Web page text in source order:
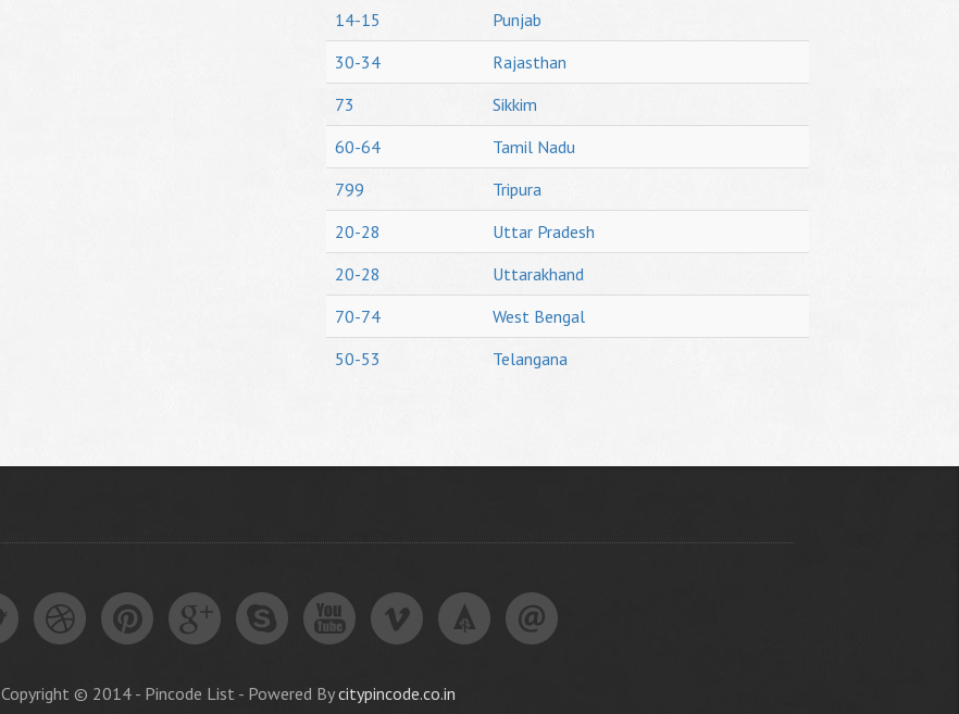
14-15
Punjab
30-34
Rajasthan
73
Sikkim
60-64
Tamil Nadu
799
Tripura
20-28
Uttar Pradesh
20-28
Uttarakhand
70-74
West Bengal
50-53
Telangana
Copyright © 2014 - Pincode List - Powered Bycitypincode.co.in